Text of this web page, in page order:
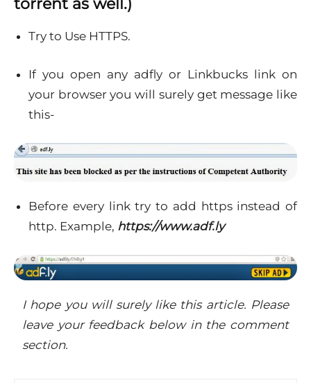
torrent as well.)
Try to Use HTTPS.
If you open any adfly or Linkbucks link on
your browser you will surely get message like
this-
Before every link try to add https instead of
http. Example, https://www.adf.ly
I hope you will surely like this article. Please
leave your feedback below in the comment
section.